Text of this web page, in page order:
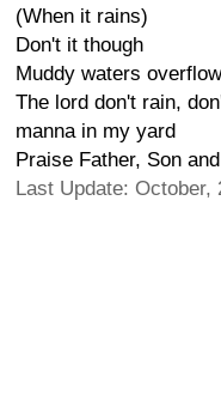
(When it rains)
Don't it though
Muddy waters overflow
The lord don't rain,
manna in my yard
Praise Father, Son
Last Update: October,